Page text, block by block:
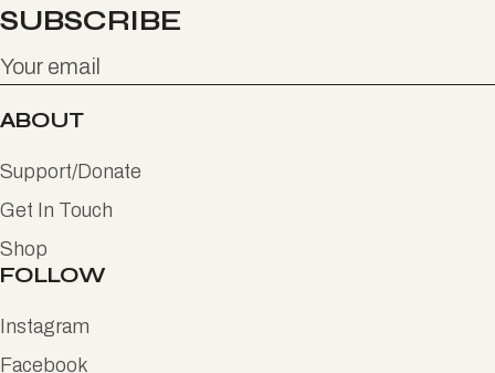
SUBSCRIBE
ABOUT
Support/Donate
Get In Touch
Shop
FOLLOW
Instagram
Facebook